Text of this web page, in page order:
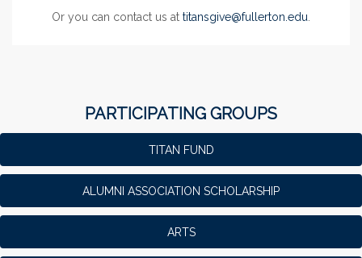
Or you can contact us at titansgive@fullerton.edu
PARTICIPATING GROUPS
TITAN FUND
ALUMNI ASSOCIATION SCHOLARSHIP
ARTS